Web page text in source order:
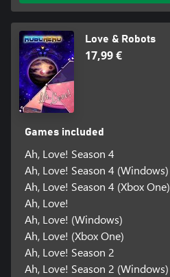
Love & Robots
17,99 €
Games included
Ah, Love! Season 4
Ah, Love! Season 4 (Windows)
Ah, Love! Season 4 (Xbox One)
Ah, Love!
Ah, Love! (Windows)
Ah, Love! (Xbox One)
Ah, Love! Season 2
Ah, Love! Season 2 (Windows)